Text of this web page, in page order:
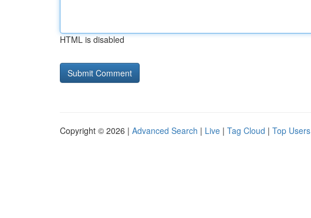
HTML is disabled
Copyright © 2026 | Advanced Search | Live | Tag Cloud | Top Users